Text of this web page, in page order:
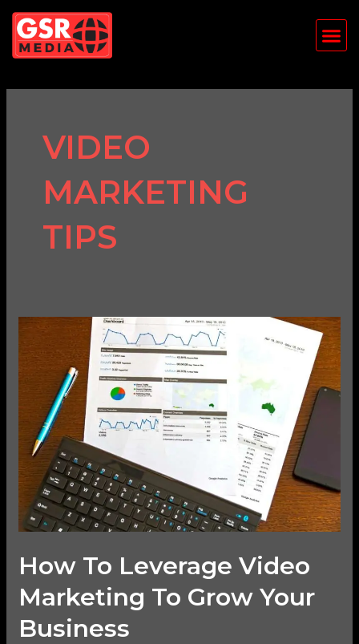
Skip
content
VIDEO
MARKETING
TIPS
How To Leverage Video
Marketing To Grow Your
Business
How
Leverage
Marketing
Grow
Your
Business